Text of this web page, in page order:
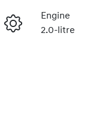
Enquire Now
Engine
2.0-litre